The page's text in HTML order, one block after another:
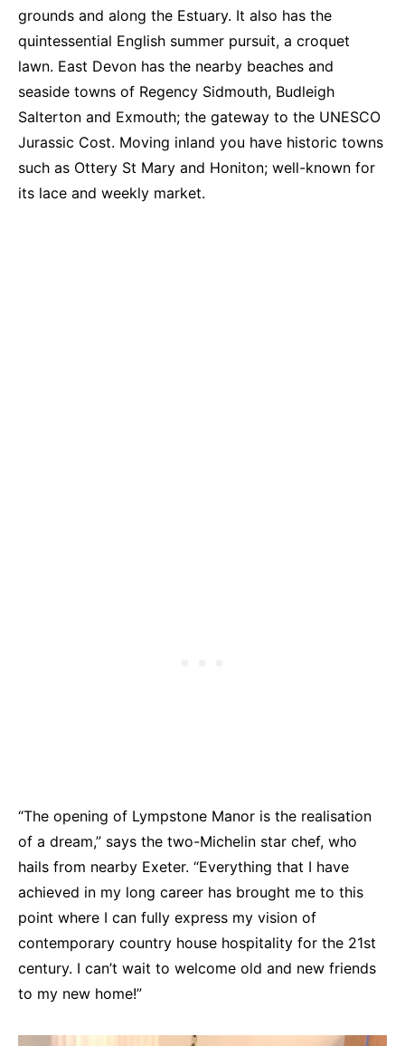
grounds and along the Estuary. It also has the
quintessential English summer pursuit, a croquet
lawn. East Devon has the nearby beaches and
seaside towns of Regency Sidmouth, Budleigh
Salterton and Exmouth; the gateway to the UNESCO
Jurassic Cost. Moving inland you have historic towns
such as Ottery St Mary and Honiton; well-known for
its lace and weekly market.
“The opening of Lympstone Manor is the realisation
of a dream,” says the two-Michelin star chef, who
hails from nearby Exeter. “Everything that I have
achieved in my long career has brought me to this
point where I can fully express my vision of
contemporary country house hospitality for the 21st
century. I can’t wait to welcome old and new friends
to my new home!”